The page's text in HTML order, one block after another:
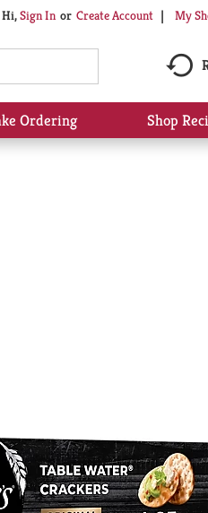
Hi,Sign In Or Create Account My
Ordering Shop